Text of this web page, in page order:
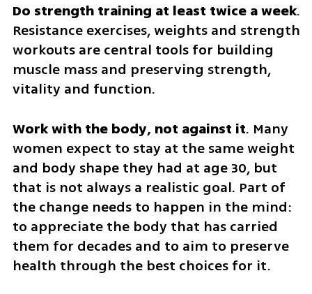
Do strength training at least twice a week.
Resistance exercises, weights and strength
workouts are central tools for building
muscle mass and preserving strength,
vitality and function.
Work with the body, not against it. Many
women expect to stay at the same weight
and body shape they had at age 30, but
that is not always a realistic goal. Part of
the change needs to happen in the mind:
to appreciate the body that has carried
them for decades and to aim to preserve
health through the best choices for it.